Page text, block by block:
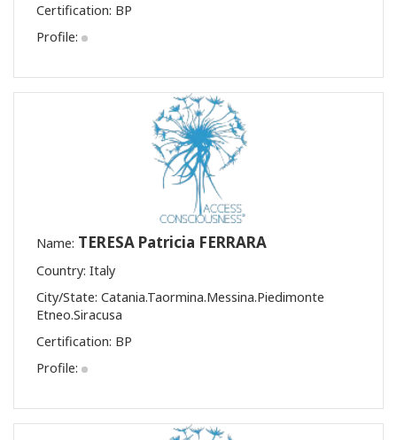
Certification: BP
Profile:
Name: TERESA Patricia FERRARA
Country: Italy
City/State: Catania.Taormina.Messina.Piedimonte
Etneo.Siracusa
Certification: BP
Profile: